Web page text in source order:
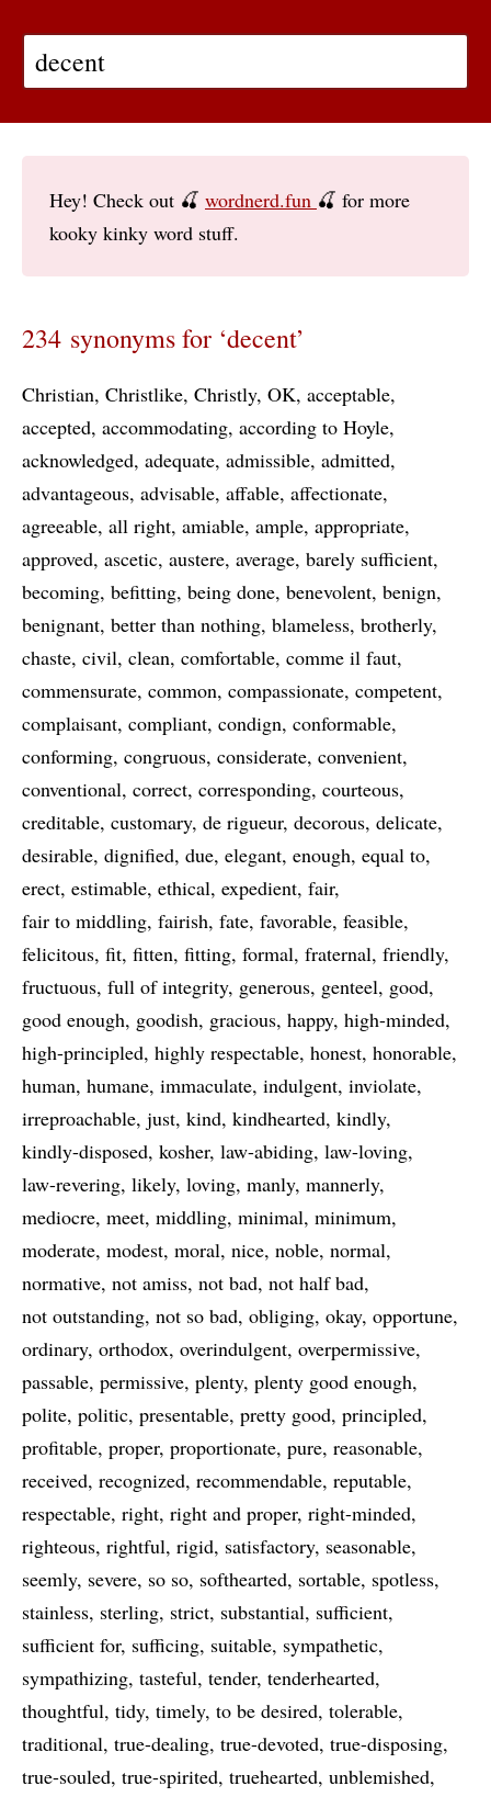
Hey! Check out 🍒 wordnerd.fun 🍒 for more
kooky kinky word stuff.
234 synonyms for ‘decent’
Christian Christlike Christly OK acceptable
accepted accommodating according to Hoyle
acknowledged adequate admissible admitted
advantageous advisable affable affectionate
agreeable all right amiable ample appropriate
approved ascetic austere average barely sufficient
becoming befitting being done benevolent benign
benignant better than nothing blameless brotherly
chaste civil clean comfortable comme il faut
commensurate common compassionate competent
complaisant compliant condign conformable
conforming congruous considerate convenient
conventional correct corresponding courteous
creditable customary de rigueur decorous delicate
desirable dignified due elegant enough equal to
erect estimable ethical expedient fair
fair to middling fairish fate favorable feasible
felicitous fit fitten fitting formal fraternal friendly
fructuous full of integrity generous genteel good
good enough goodish gracious happy high-minded
high-principled highly respectable honest honorable
human humane immaculate indulgent inviolate
irreproachable just kind kindhearted kindly
kindly-disposed kosher law-abiding law-loving
law-revering likely loving manly mannerly
mediocre meet middling minimal minimum
moderate modest moral nice noble normal
normative not amiss not bad not half bad
not outstanding not so bad obliging okay opportune
ordinary orthodox overindulgent overpermissive
passable permissive plenty plenty good enough
polite politic presentable pretty good principled
profitable proper proportionate pure reasonable
received recognized recommendable reputable
respectable right right and proper right-minded
righteous rightful rigid satisfactory seasonable
seemly severe so so softhearted sortable spotless
stainless sterling strict substantial sufficient
sufficient for sufficing suitable sympathetic
sympathizing tasteful tender tenderhearted
thoughtful tidy timely to be desired tolerable
traditional true-dealing true-devoted true-disposing
true-souled true-spirited truehearted unblemished